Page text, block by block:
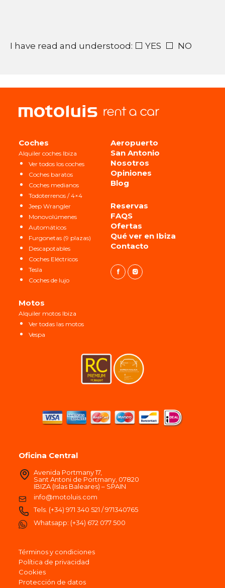
I have read and understood: ⬜ YES  ⬜  NO
Oficina Central
Avenida Portmany 17,
Sant Antoni de Portmany, 07820
IBIZA (Islas Baleares) – SPAIN
info@motoluis.com
Tels. (+34) 971 340 521 /971340765
Whatsapp: (+34) 672 077 500
Coches
Alquiler coches Ibiza
Ver todos los coches
Coches baratos
Coches medianos
Todoterrenos / 4×4
Jeep Wrangler
Monovolúmenes
Automáticos
Furgonetas (9 plazas)
Descapotables
Coches Eléctricos
Tesla
Coches de lujo
Motos
Alquiler motos Ibiza
Ver todas las motos
Vespa
Aeropuerto
San Antonio
Nosotros
Opiniones
Blog
Reservas
FAQS
Ofertas
Qué ver en Ibiza
Contacto
Términos y condiciones
Política de privacidad
Cookies
Protección de datos